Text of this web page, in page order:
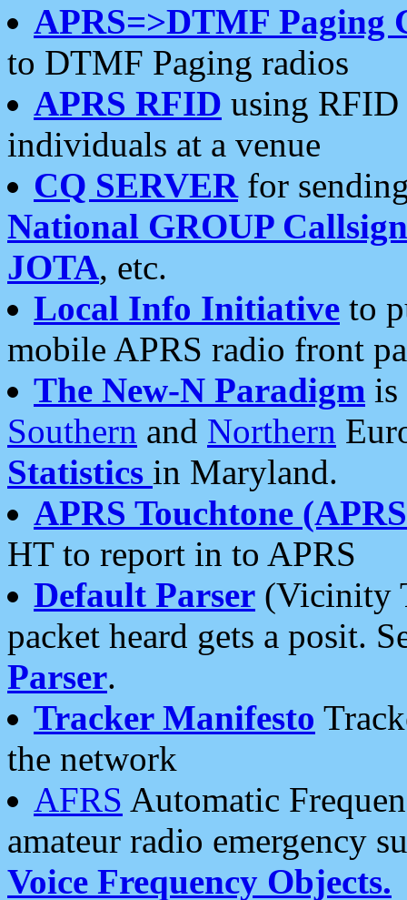
APRS=>DTMF Paging
to DTMF Paging radios
APRS RFID using RFID
individuals at a venue
CQ SERVERfor
National GROUP
JOTA, etc.
Local Info Initiative to
mobile APRS radio front
The New-N Paradigm is
Southern and Northern
Statistics in Maryland.
APRS Touchtone
HT to report in to APRS
Default Parser (Vicinity
packet heard gets a posit.
Parser.
Tracker Manifesto
the network
AFRS Automatic
amateur radio emergency
Voice Frequency Objects.